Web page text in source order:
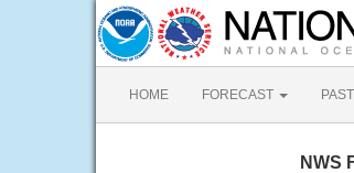
HOME FORECAST
NWS